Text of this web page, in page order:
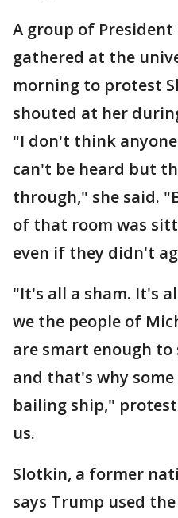
A group of
gathered at the
morning to protest
shouted at her
"I don't think
can't be heard but
through," she said.
of that room was
even if they didn't
"It's all a sham. It's
we the people of
are smart enough to
and that's why
bailing ship,"
us.
Slotkin, a former
says Trump used